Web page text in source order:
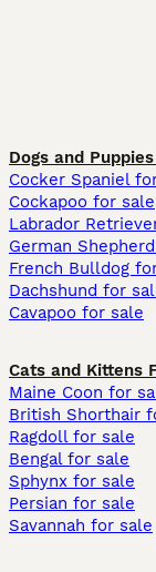
Dogs and
Cocker Spaniel
Cockapoo for sale
Labrador
German
French Bulldog
Dachshund for
Cavapoo for sale
Cats and Kittens
Maine Coon for
British Shorthair
Ragdoll for sale
Bengal for sale
Sphynx for sale
Persian for sale
Savannah for sale